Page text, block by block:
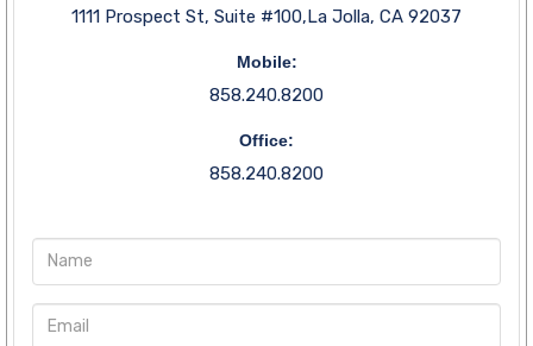
1111 Prospect St, Suite #100,La Jolla, CA 92037
Mobile:
858.240.8200
Office:
858.240.8200